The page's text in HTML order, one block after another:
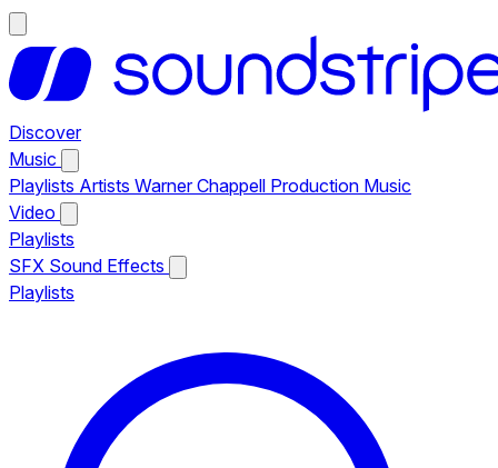
Discover
Music
Playlists Artists Warner Chappell Production Music
Video
Playlists
SFX Sound Effects
Playlists